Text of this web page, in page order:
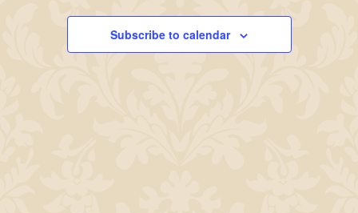
Subscribe to calendar